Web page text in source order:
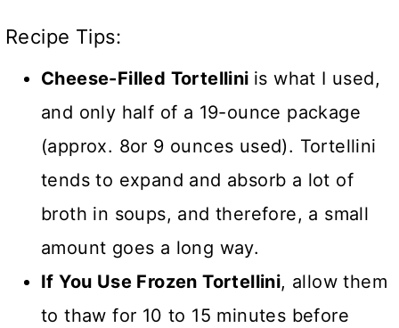
Recipe Tips:
Cheese-Filled Tortellini is what I used,
and only half of a 19-ounce package
(approx. 8or 9 ounces used). Tortellini
tends to expand and absorb a lot of
broth in soups, and therefore, a small
amount goes a long way.
If You Use Frozen Tortellini, allow them
to thaw for 10 to 15 minutes before